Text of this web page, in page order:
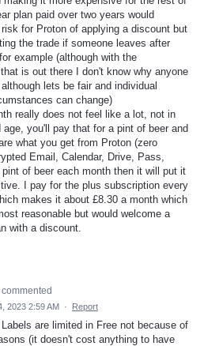
plan paid over two years would
for Proton of applying a discount but
the trade if someone leaves after
example (although with the
is out there I don't know why anyone
lets be fair and individual
can change)
really does not feel like a lot, not in
age, you'll pay that for a pint of beer and
what you get from Proton (zero
Email, Calendar, Drive, Pass,
of beer each month then it will put it
I pay for the plus subscription every
makes it about £8.30 a month which
reasonable but would welcome a
with a discount.
commented
2023 2:59 AM · Report
are limited in Free not because of
(it doesn't cost anything to have